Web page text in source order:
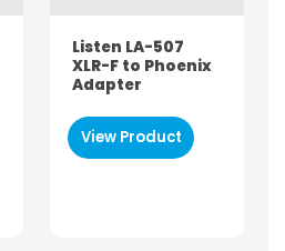
Listen LA-507
XLR-F to Phoenix
Adapter
View Product